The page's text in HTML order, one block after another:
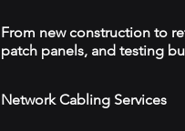
From new construction to
patch panels, and testing
Network Cabling Services